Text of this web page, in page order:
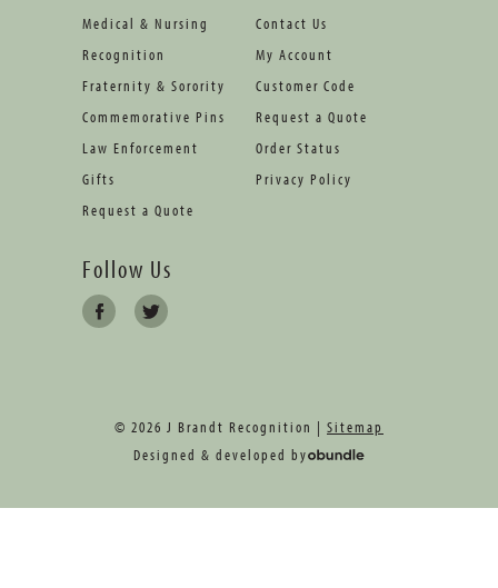
Medical & Nursing
Recognition
Fraternity & Sorority
Commemorative Pins
Law Enforcement
Gifts
Request a Quote
Contact Us
My Account
Customer Code
Request a Quote
Order Status
Privacy Policy
Follow Us
© 2026 J Brandt Recognition | Sitemap
Designed & developed byoBundle